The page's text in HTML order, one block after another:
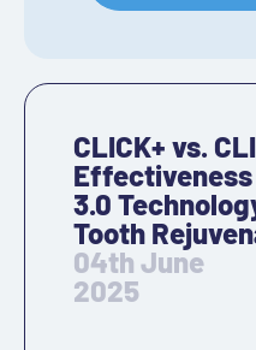
CLICK+ vs.
3.0
Tooth
04th June
2025